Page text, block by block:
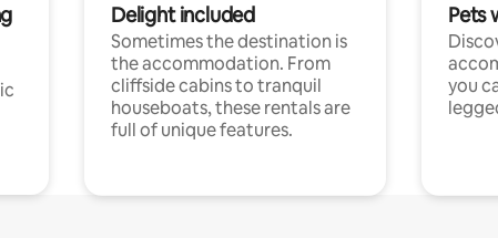
Delight included
Sometimes the destination is
the accommodation. From
cliffside cabins to tranquil
houseboats, these rentals are
full of unique features.
Pets
you